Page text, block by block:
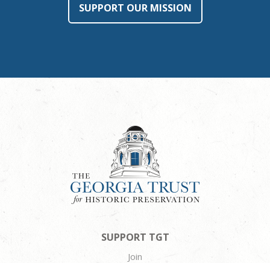
SUPPORT OUR MISSION
SUPPORT TGT
Join